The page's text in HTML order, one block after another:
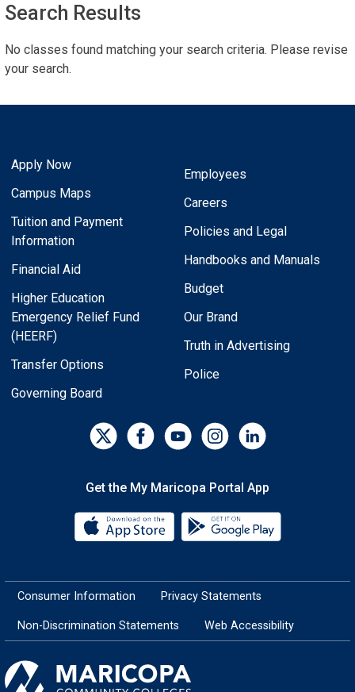
Search Results
No classes found matching your search criteria. Please revise
your search.
Apply Now
Campus Maps
Tuition and Payment
Information
Financial Aid
Higher Education
Emergency Relief Fund
(HEERF)
Transfer Options
Governing Board
Employees
Careers
Policies and Legal
Handbooks and Manuals
Budget
Our Brand
Truth in Advertising
Police
Get the My Maricopa Portal App
Download the My Maricopa
Consumer Information Privacy Statements
Non-Discrimination Statements Web Accessibility